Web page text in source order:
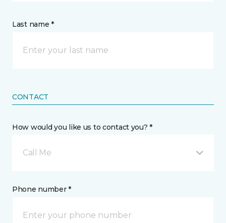
Last name *
CONTACT
How would you like us to contact you? *
Call Me
Phone number *